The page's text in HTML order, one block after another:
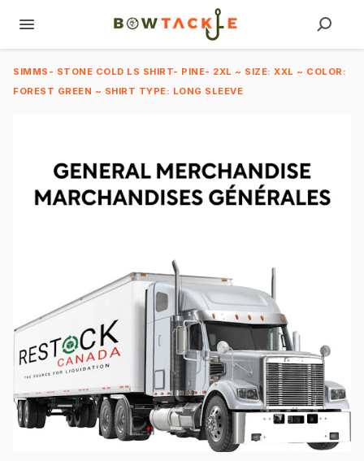
SIMMS- STONE COLD LS SHIRT- PINE- 2XL ~ SIZE: XXL ~ COLOR:
FOREST GREEN ~ SHIRT TYPE: LONG SLEEVE